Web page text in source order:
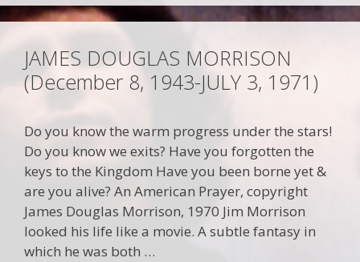
JAMES DOUGLAS MORRISON
(December 8, 1943-JULY 3, 1971)
Do you know the warm progress under the stars!
Do you know we exits? Have you forgotten the
keys to the Kingdom Have you been borne yet &
are you alive? An American Prayer, copyright
James Douglas Morrison, 1970 Jim Morrison
looked his life like a movie. A subtle fantasy in
which he was both …